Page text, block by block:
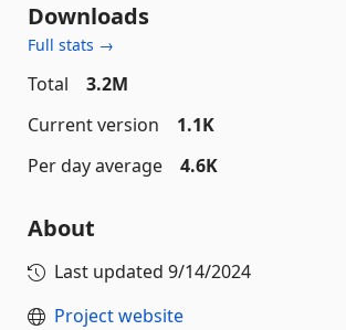
Downloads
Full stats →
Total
3.2M
Current version
1.1K
Per day average
4.6K
About
Last updated 9/14/2024
Project website